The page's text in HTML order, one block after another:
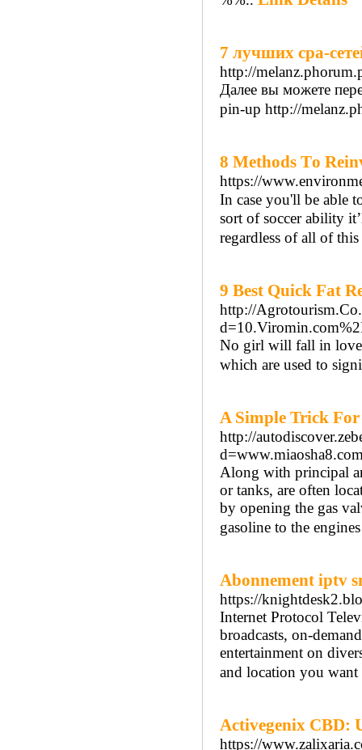
7 лучших cpa-
http://
Далее вы можете
pin-up http://
8 Methods Τo
https://
In case you'll be able
sort of soccer ability
regardless of all of
9 Best Quick Fat
http://
No girl will fall in love
which are used to
A Simple Trick For
http://
Along with principal
or tanks, are often
by opening the gas
gasoline to the
Abonnement iptv
https://
Internet Protocol
broadcasts, on-
entertainment on
and location you
Activegenix CBD:
https://